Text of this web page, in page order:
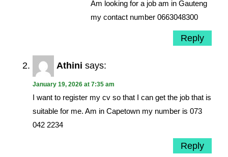
Am looking for a job am in Gauteng
my contact number 0663048300
Reply
Athini says:
January 19, 2026 at 7:35 am
I want to register my cv so that I can get the job that is
suitable for me. Am in Capetown my number is 073
042 2234
Reply